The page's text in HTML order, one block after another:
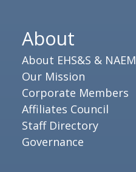
About
About EHS&S & NAEM
Our Mission
Corporate Members
Affiliates Council
Staff Directory
Governance